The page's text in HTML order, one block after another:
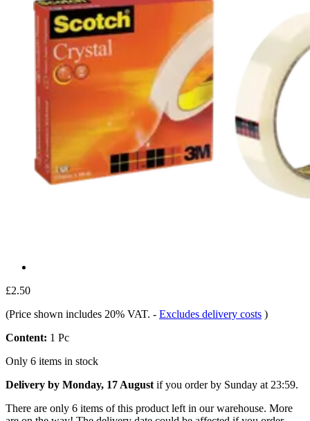
£2.50
(Price shown includes 20% VAT. - Excludes delivery costs )
Content: 1 Pc
Only 6 items in stock
Delivery by Monday, 17 August if you order by Sunday at 23:59.
There are only 6 items of this product left in our warehouse. More